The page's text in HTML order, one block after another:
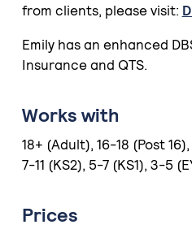
from clients, please visit:
Emily has an enhanced
Insurance and QTS.
Works with
18+ (Adult), 16-18 (Post
7-11 (KS2), 5-7 (KS1), 3-5
Prices